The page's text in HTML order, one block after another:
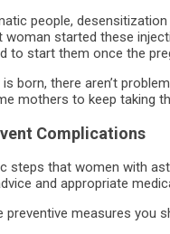
people,
woman started these
to start them once the
is born, there aren’t
mothers to keep taking
Complications
steps that women with
and appropriate
preventive measures you